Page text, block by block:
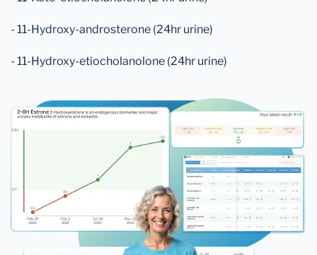
- 11-Hydroxy-androsterone (24hr urine)
- 11-Hydroxy-etiocholanolone (24hr urine)